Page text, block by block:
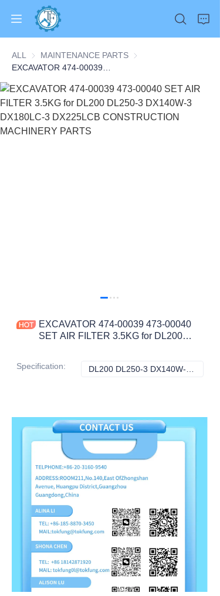
ALL MAINTENANCE PARTS MAINTENANCE PARTS
EXCAVATOR 474-00039 473-00040
SET AIR FILTER 3.5KG for DL200
MACHINERY PARTS
Specification:
Home
Products